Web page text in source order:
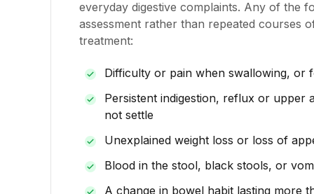
everyday digestive complaints. Any of the
assessment rather than repeated courses
treatment:
Difficulty or pain when swallowing, or
Persistent indigestion, reflux or upper
not settle
Unexplained weight loss or loss of
Blood in the stool, black stools, or
A change in bowel habit lasting more